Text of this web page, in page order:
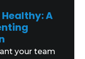
A
your team